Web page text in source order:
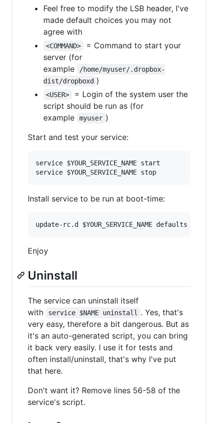
Feel free to modify the LSB header, I've
made default choices you may not
agree with
<COMMAND>
= Command to start your
server (for
example
/home/myuser/.dropbox-
dist/dropboxd )
<USER>
= Login of the system user the
script should be run as (for
example
myuser )
Start and test your service:
service $YOUR_SERVICE_NAME start
service $YOUR_SERVICE_NAME stop
Install service to be run at boot-time:
update-rc.d $YOUR_SERVICE_NAME defaults
Enjoy
Uninstall
The service can uninstall itself
with
service $NAME uninstall
. Yes, that's
very easy, therefore a bit dangerous. But as
it's an auto-generated script, you can bring
it back very easily. I use it for tests and
often install/uninstall, that's why I've put
that here.
Don't want it? Remove lines 56-58 of the
service's script.